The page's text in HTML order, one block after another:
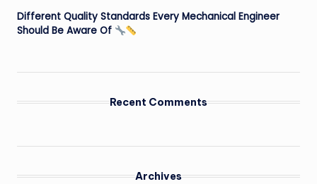
Different Quality Standards Every Mechanical Engineer
Should Be Aware Of
Recent Comments
Archives